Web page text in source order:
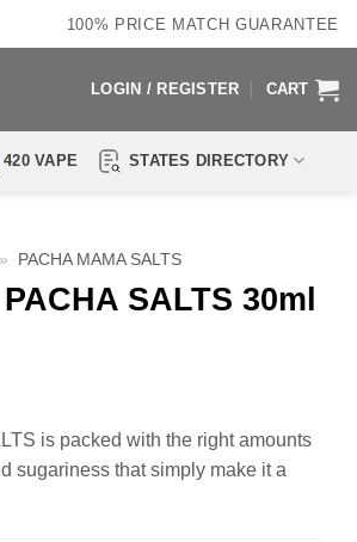
100% PRICE MATCH GUARANTEE
LOGIN / REGISTER CART
420 VAPE STATES DIRECTORY
» PACHA MAMA SALTS
SALTS 30ml
is packed with the right amounts
sugariness that simply make it a